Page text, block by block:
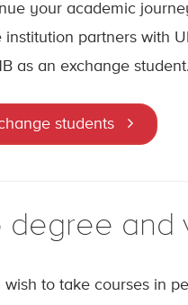
your academic
institution partners with
as an exchange student.
students
degree and
wish to take courses in